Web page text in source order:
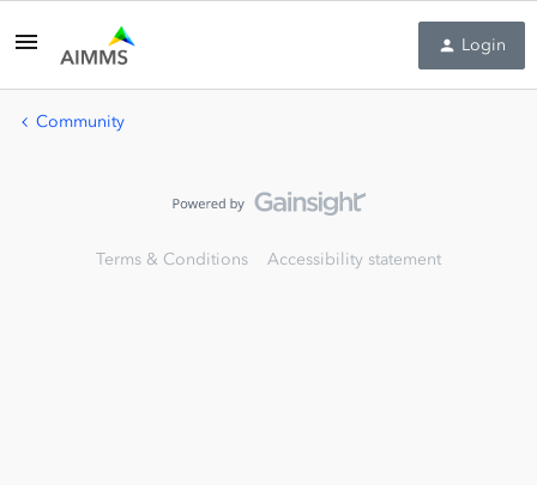
Login
Community
Terms & Conditions Accessibility statement